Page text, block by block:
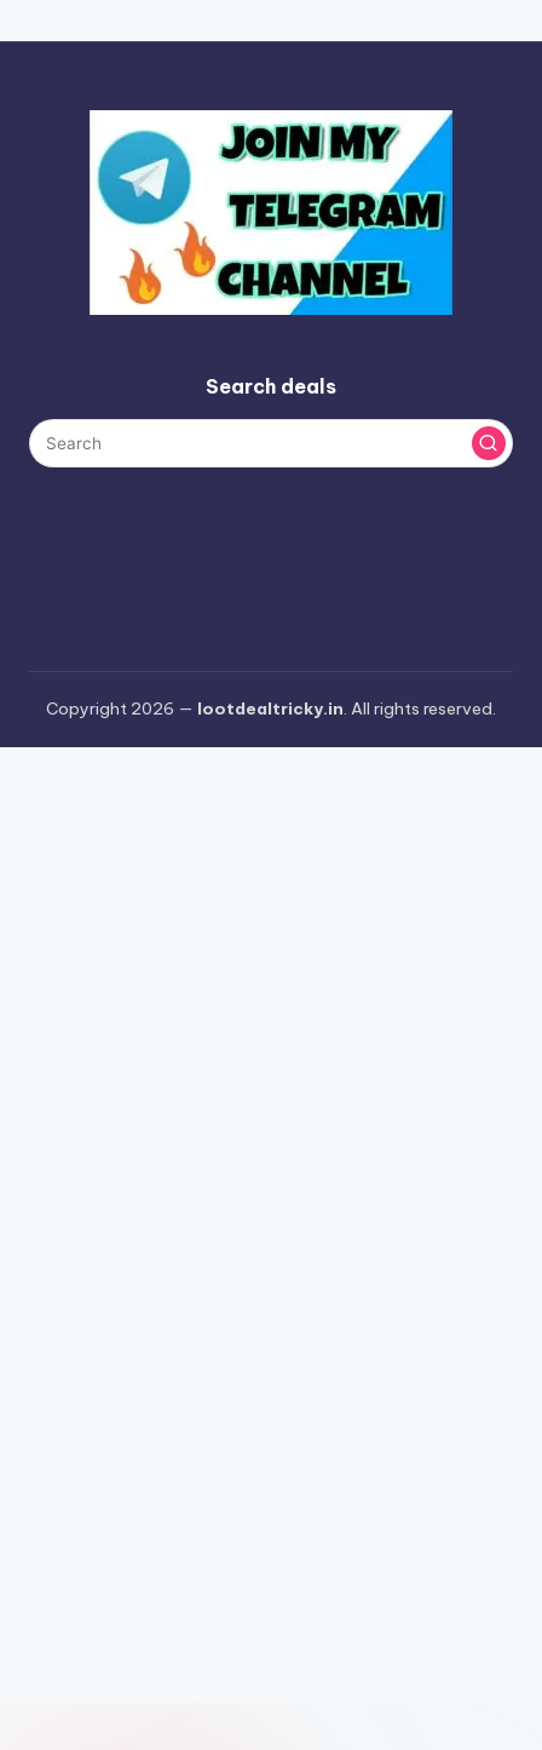
Search deals
Copyright 2026 — lootdealtricky.in. All rights reserved.